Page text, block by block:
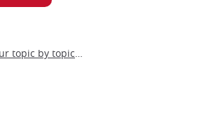
Discovering Japan: our topic by topic guide to Japan